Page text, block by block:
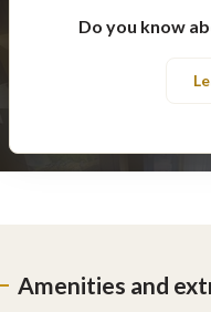
Do you know
Amenities and